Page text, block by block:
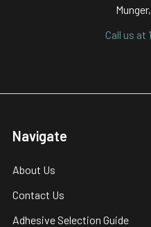
Call us at
Navigate
About Us
Contact Us
Adhesive Selection Guide